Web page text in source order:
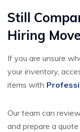
Still
Hiring
If you are unsure
your inventory,
items with
Our team can
and prepare a